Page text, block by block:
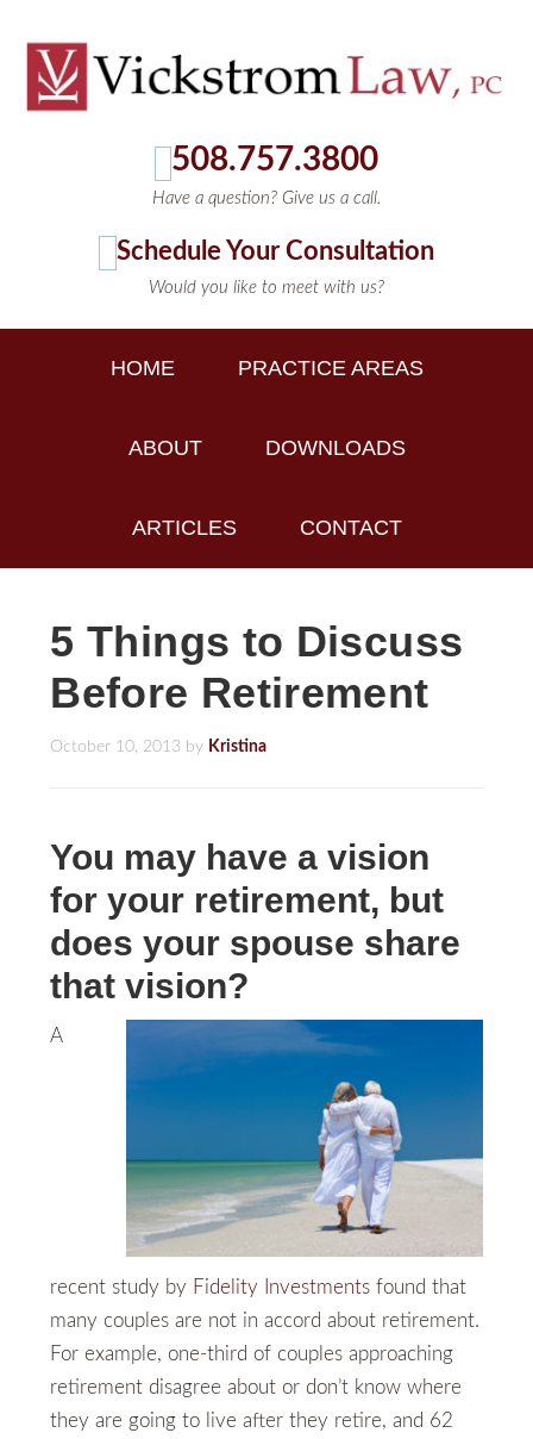
508.757.3800
Have a question? Give us a call.
Schedule Your Consultation
Would you like to meet with us?
HOME PRACTICE AREAS
ABOUT DOWNLOADS
ARTICLES CONTACT
5 Things to Discuss
Before Retirement
October 10, 2013 by Kristina
You may have a vision
for your retirement, but
does your spouse share
that vision?
A
recent study by Fidelity Investments found that
many couples are not in accord about retirement.
For example, one-third of couples approaching
retirement disagree about or don’t know where
they are going to live after they retire, and 62